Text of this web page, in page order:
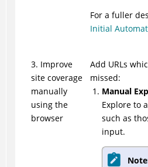
For a fuller
Initial
3. Improve
site coverage
manually
using the
browser
Add URLs
missed:
Manual
Explore to
such as
input.